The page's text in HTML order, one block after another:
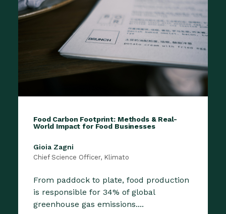
Food Carbon Footprint: Methods & Real-
World Impact for Food Businesses
Gioia Zagni
Chief Science Officer, Klimato
From paddock to plate, food production
is responsible for 34% of global
greenhouse gas emissions....